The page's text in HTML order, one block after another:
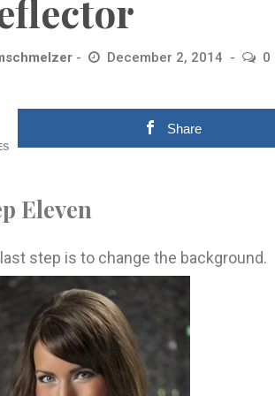
December 2, 2014 0
Share
Eleven
step is to change the background.